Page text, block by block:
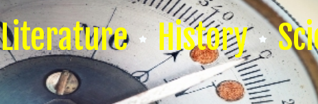
Literature History